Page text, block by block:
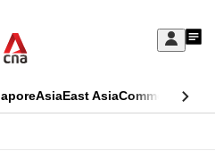
Sign
My
AsiaEast AsiaCommentary